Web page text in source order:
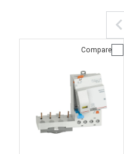
Compare